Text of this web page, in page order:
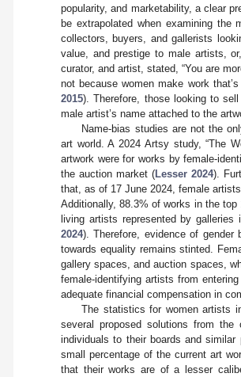
popularity, and marketability, a clear
be extrapolated when examining the
collectors, buyers, and gallerists
value, and prestige to male artists,
curator, and artist, stated, “You are
not because women make work
2015). Therefore, those looking to
male artist’s name attached to the
Name-bias studies are not the
art world. A 2024 Artsy study, “The
artwork were for works by female-
the auction market (Lesser 2024).
that, as of 17 June 2024, female
Additionally, 88.3% of works in the
living artists represented by
2024). Therefore, evidence of gender
towards equality remains stinted.
gallery spaces, and auction spaces,
female-identifying artists from
adequate financial compensation in
The statistics for women artists
several proposed solutions from the
individuals to their boards and
small percentage of the current art
that their works are of a lesser